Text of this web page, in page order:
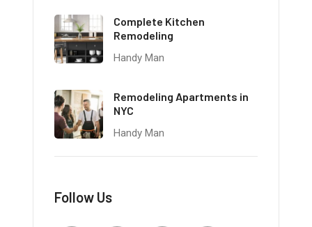
Complete Kitchen
Remodeling
Handy Man
Remodeling Apartments in
NYC
Handy Man
Follow Us